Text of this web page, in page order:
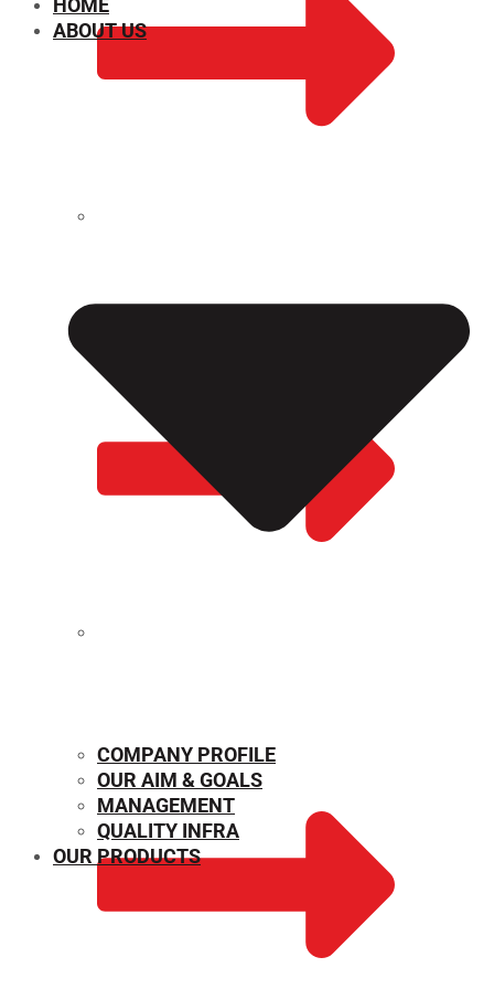
HOME
ABOUT US
COMPANY PROFILE
OUR AIM & GOALS
MANAGEMENT
QUALITY INFRA
OUR PRODUCTS